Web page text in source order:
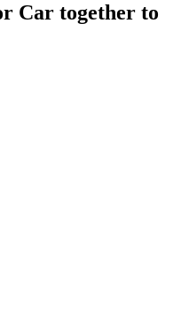
Car together to